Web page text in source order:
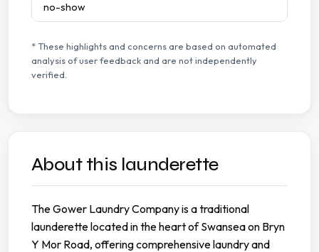
no-show
* These highlights and concerns are based on automated
analysis of user feedback and are not independently
verified.
About this launderette
The Gower Laundry Company is a traditional
launderette located in the heart of Swansea on Bryn
Y Mor Road, offering comprehensive laundry and